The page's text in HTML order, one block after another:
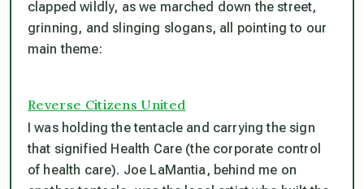
clapped wildly, as we marched down the street,
grinning, and slinging slogans, all pointing to our
main theme:
Reverse Citizens United
I was holding the tentacle and carrying the sign
that signified Health Care (the corporate control
of health care). Joe LaMantia, behind me on